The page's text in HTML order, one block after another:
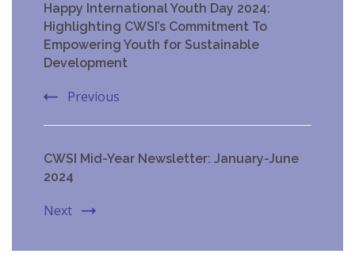
Navigation
Happy International Youth Day 2024:
Highlighting CWSI’s Commitment To
Empowering Youth for Sustainable
Development
Previous
CWSI Mid-Year Newsletter: January-June
2024
Next